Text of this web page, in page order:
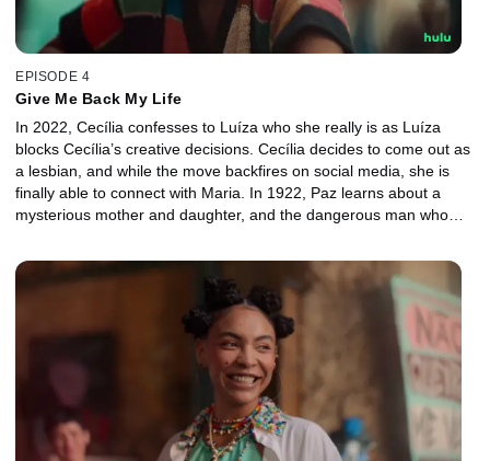
EPISODE 4
Give Me Back My Life
In 2022, Cecília confesses to Luíza who she really is as Luíza
blocks Cecília’s creative decisions. Cecília decides to come out as
a lesbian, and while the move backfires on social media, she is
finally able to connect with Maria. In 1922, Paz learns about a
mysterious mother and daughter, and the dangerous man who
with Cecília.